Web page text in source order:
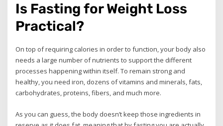
Is Fasting for Weight Loss
Practical?
On top of requiring calories in order to function, your body also
needs a large number of nutrients to support the different
processes happening within itself. To remain strong and
healthy, you need iron, dozens of vitamins and minerals, fats,
carbohydrates, proteins, fibers, and much more.
As you can guess, the body doesn’t keep those ingredients in